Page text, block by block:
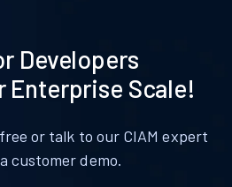
Developers
Enterprise Scale!
or talk to our CIAM expert
customer demo.